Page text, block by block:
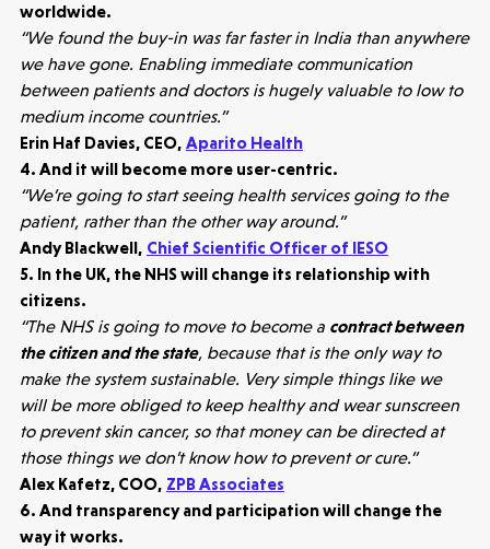
worldwide.
“We found the buy-in was far faster in India than anywhere
we have gone. Enabling immediate communication
between patients and doctors is hugely valuable to low to
medium income countries.”
Erin Haf Davies, CEO, Aparito Health
4. And it will become more user-centric.
“We’re going to start seeing health services going to the
patient, rather than the other way around.”
Andy Blackwell, Chief Scientific Officer of IESO
5. In the UK, the NHS will change its relationship with
citizens.
“The NHS is going to move to become a contract between
the citizen and the state, because that is the only way to
make the system sustainable. Very simple things like we
will be more obliged to keep healthy and wear sunscreen
to prevent skin cancer, so that money can be directed at
those things we don’t know how to prevent or cure.”
Alex Kafetz, COO, ZPB Associates
6. And transparency and participation will change the
way it works.